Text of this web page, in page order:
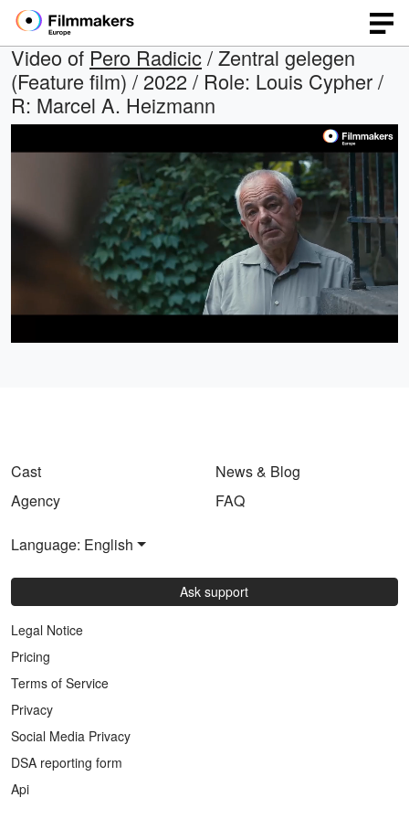
Video of Pero Radicic/ Zentral gelegen
(Feature film) / 2022 / Role: Louis Cypher /
R: Marcel A. Heizmann
35.00%
Cast
Agency
News & Blog
FAQ
Language: English
Ask support
Legal Notice
Pricing
Terms of Service
Privacy
Social Media Privacy
DSA reporting form
Api